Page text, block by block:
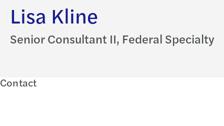
Lisa Kline
Senior Consultant II, Federal Specialty
Contact